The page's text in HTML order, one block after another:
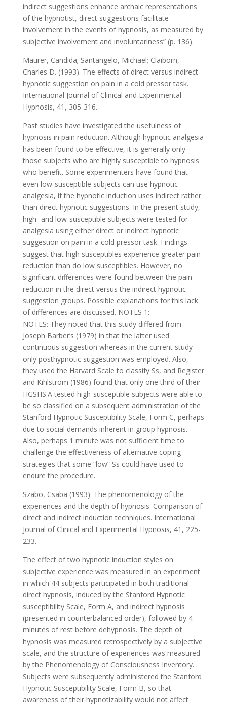
indirect suggestions enhance archaic representations
of the hypnotist, direct suggestions facilitate
involvement in the events of hypnosis, as measured by
subjective involvement and involuntariness” (p. 136).
Maurer, Candida; Santangelo, Michael; Claiborn,
Charles D. (1993). The effects of direct versus indirect
hypnotic suggestion on pain in a cold pressor task.
International Journal of Clinical and Experimental
Hypnosis, 41, 305-316.
Past studies have investigated the usefulness of
hypnosis in pain reduction. Although hypnotic analgesia
has been found to be effective, it is generally only
those subjects who are highly susceptible to hypnosis
who benefit. Some experimenters have found that
even low-susceptible subjects can use hypnotic
analgesia, if the hypnotic induction uses indirect rather
than direct hypnotic suggestions. In the present study,
high- and low-susceptible subjects were tested for
analgesia using either direct or indirect hypnotic
suggestion on pain in a cold pressor task. Findings
suggest that high susceptibles experience greater pain
reduction than do low susceptibles. However, no
significant differences were found between the pain
reduction in the direct versus the indirect hypnotic
suggestion groups. Possible explanations for this lack
of differences are discussed. NOTES 1:
NOTES: They noted that this study differed from
Joseph Barber’s (1979) in that the latter used
continuous suggestion whereas in the current study
only posthypnotic suggestion was employed. Also,
they used the Harvard Scale to classify Ss, and Register
and Kihlstrom (1986) found that only one third of their
HGSHS:A tested high-susceptible subjects were able to
be so classified on a subsequent administration of the
Stanford Hypnotic Susceptibility Scale, Form C, perhaps
due to social demands inherent in group hypnosis.
Also, perhaps 1 minute was not sufficient time to
challenge the effectiveness of alternative coping
strategies that some “low” Ss could have used to
endure the procedure.
Szabo, Csaba (1993). The phenomenology of the
experiences and the depth of hypnosis: Comparison of
direct and indirect induction techniques. International
Journal of Clinical and Experimental Hypnosis, 41, 225-
233.
The effect of two hypnotic induction styles on
subjective experience was measured in an experiment
in which 44 subjects participated in both traditional
direct hypnosis, induced by the Stanford Hypnotic
susceptibility Scale, Form A, and indirect hypnosis
(presented in counterbalanced order), followed by 4
minutes of rest before dehypnosis. The depth of
hypnosis was measured retrospectively by a subjective
scale, and the structure of experiences was measured
by the Phenomenology of Consciousness Inventory.
Subjects were subsequently administered the Stanford
Hypnotic Susceptibility Scale, Form B, so that
awareness of their hypnotizability would not affect